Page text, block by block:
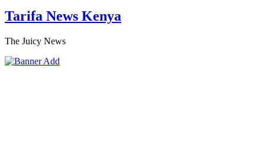
Tarifa News Kenya
The Juicy News